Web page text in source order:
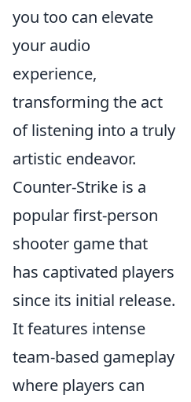
you too can elevate
your audio
experience,
transforming the act
of listening into a truly
artistic endeavor.
Counter-Strike is a
popular first-person
shooter game that
has captivated players
since its initial release.
It features intense
team-based gameplay
where players can